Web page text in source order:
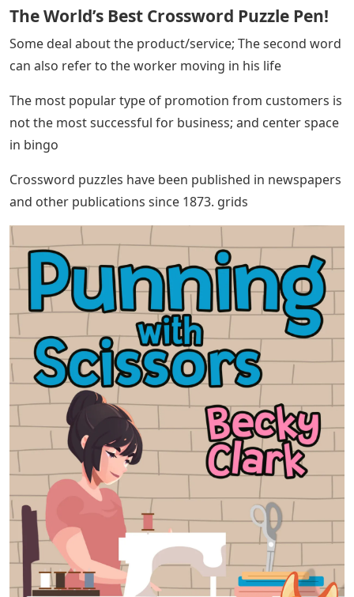
The World’s Best Crossword Puzzle Pen!
Some deal about the product/service; The second word
can also refer to the worker moving in his life
The most popular type of promotion from customers is
not the most successful for business; and center space
in bingo
Crossword puzzles have been published in newspapers
and other publications since 1873. grids